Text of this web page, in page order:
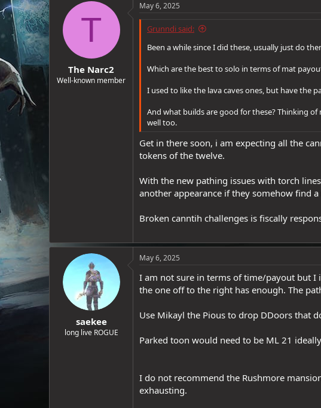
T
The Narc2
Well-known member
May 6, 2025
Grunndi said:
Been a while since I did these, usually just do
Which are the best to solo in terms of mat
I used to like the lava caves ones, but have the
And what builds are good for these? Thinking of
well too.
Get in there soon, i am expecting all the
tokens of the twelve.
With the new pathing issues with torch
another appearance if they somehow find
Broken canntih challenges is fiscally
saekee
long live ROGUE
May 6, 2025
I am not sure in terms of time/payout but I
the one off to the right has enough. The
Use Mikayl the Pious to drop DDoors that
Parked toon would need to be ML 21
I do not recommend the Rushmore
exhausting.